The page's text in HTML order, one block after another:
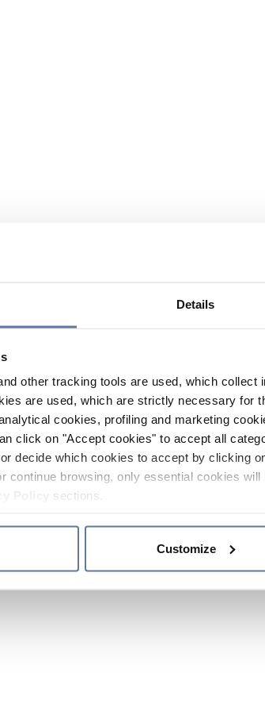
Details
other tracking tools are used, which collect
are used, which are strictly necessary for
cookies, profiling and marketing
click on "Accept cookies" to accept all
decide which cookies to accept by clicking
continue browsing, only essential cookies
sections.
Customize